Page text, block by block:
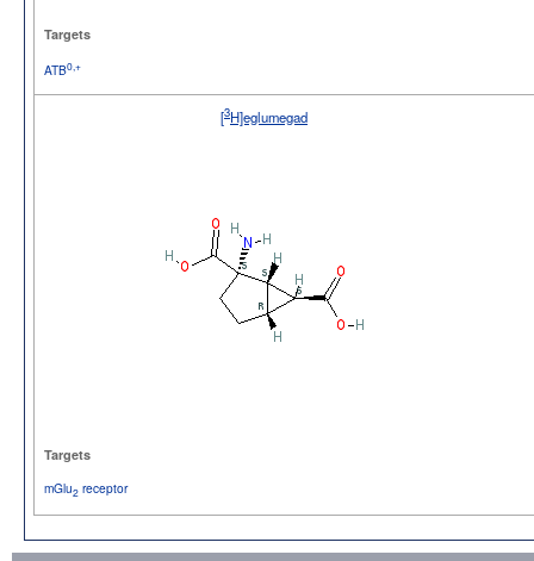
Targets
ATB0,+
[3H]eglumegad
Targets
mGlu2 receptor